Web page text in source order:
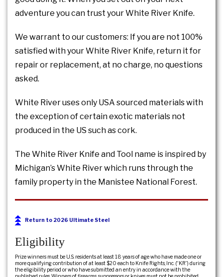
adventure you can trust your White River Knife.
We warrant to our customers: If you are not 100%
satisfied with your White River Knife, return it for
repair or replacement, at no charge, no questions
asked.
White River uses only USA sourced materials with
the exception of certain exotic materials not
produced in the US such as cork.
The White River Knife and Tool name is inspired by
Michigan’s White River which runs through the
family property in the Manistee National Forest.
Return to 2026 Ultimate Steel
Eligibility
Prize winners must be U.S. residents at least 18 years of age who have made one or
more qualifying contribution of at least $20 each to Knife Rights, Inc. (“KR”) during
the eligibility period or who have submitted an entry in accordance with the